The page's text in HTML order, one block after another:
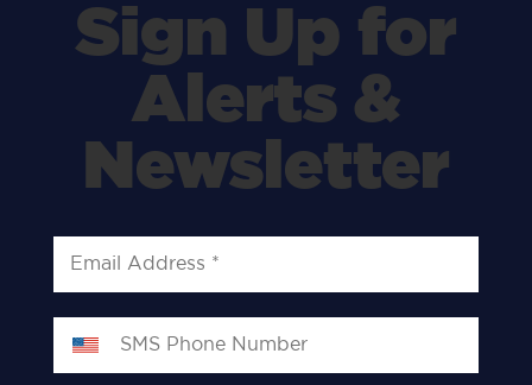
Sign Up for
Alerts &
Newsletter